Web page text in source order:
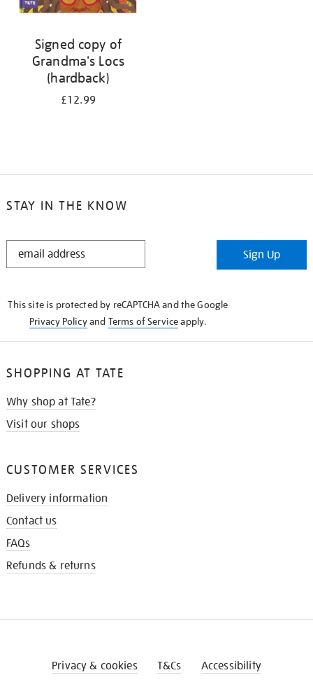
Signed copy of
Grandma's Locs
(hardback)
£12.99
STAY IN THE KNOW
STAY
Sign Up
This site is protected by reCAPTCHA and the Google
Privacy Policyand Terms of Serviceapply.
SHOPPING AT TATE
Why shop at Tate?
Visit our shops
CUSTOMER SERVICES
Delivery information
Contact us
FAQs
Refunds & returns
Privacy & cookies T&Cs Accessibility